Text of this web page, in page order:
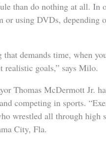
than do nothing at all. In
or using DVDs, depending
demands time, when
realistic goals,” says Milo.
Thomas McDermott Jr.
competing in sports.
wrestled all through high
City, Fla.